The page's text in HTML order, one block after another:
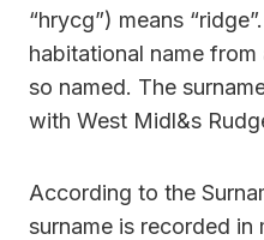
“hrycg”) means
habitational name
so named. The
with West Midl&s
According to the
surname is recorded in